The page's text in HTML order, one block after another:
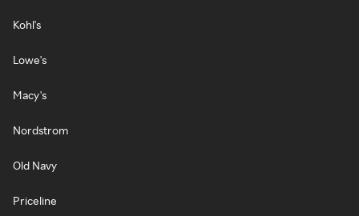
Kohl's
Lowe's
Macy's
Nordstrom
Old Navy
Priceline